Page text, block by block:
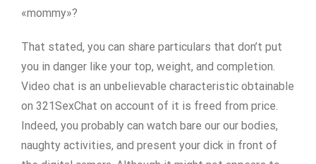
«mommy»?
That stated, you can share particulars that don’t put
you in danger like your top, weight, and completion.
Video chat is an unbelievable characteristic obtainable
on 321SexChat on account of it is freed from price.
Indeed, you probably can watch bare our our bodies,
naughty activities, and present your dick in front of